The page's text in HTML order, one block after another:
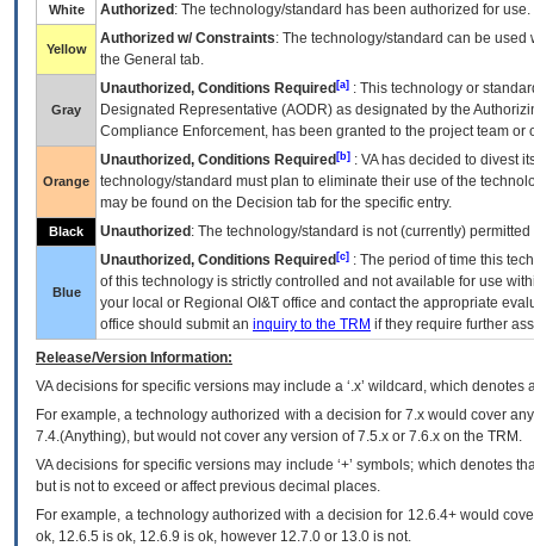
White Authorized : The technology/standard has been authorized for use.
Yellow
Authorized w/ Constraints: The technology/standard can be
the General tab.
Gray
Unauthorized, Conditions Required [a] : This technology or
Designated Representative (AODR) as designated by the
Compliance Enforcement, has been granted to the project team
Orange
Unauthorized, Conditions Required [b] : VAhas decided to divest
technology/standard must plan to eliminate their use of the
may be found on the Decision tab for the specific entry.
Black Unauthorized : The technology/standard is not (currently)
Blue
Unauthorized, Conditions Required [c] : The period of time this
of this technology is strictly controlled and not available for use
your local or Regional OI&T office and contact the appropriate
office should submit an inquiry to the TRM if they require further
Release/Version Information:
VAdecisions for specific versions may include a ‘.x’ wildcard, which
For example, a technology authorized with a decision for 7.x would cover
7.4.(Anything), but would not cover any version of 7.5.x or 7.6.x on the TRM.
VA decisions for specific versions may include ‘+’ symbols; which denotes
but is not to exceed or affect previous decimal places.
For example, a technology authorized with a decision for 12.6.4+ would
ok, 12.6.5 is ok, 12.6.9 is ok, however 12.7.0 or 13.0 is not.